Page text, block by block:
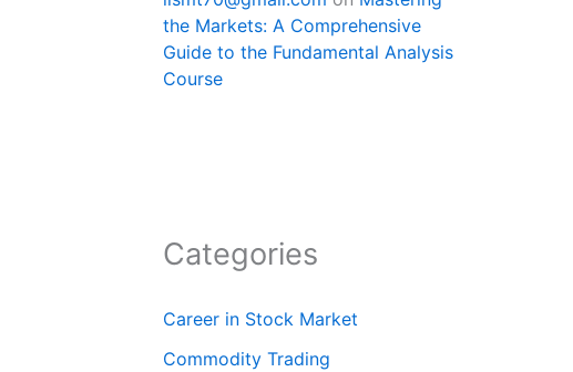
the Markets: A Comprehensive
Guide to the Fundamental Analysis
Course
Categories
Career in Stock Market
Commodity Trading